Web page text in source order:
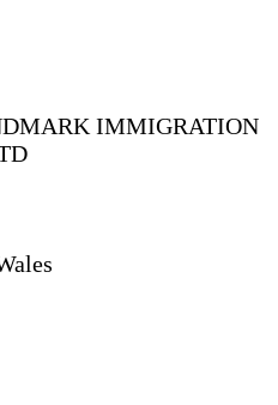
IMMIGRATION